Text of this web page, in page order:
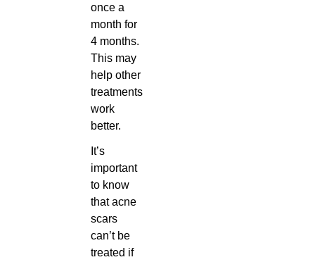
once a
month for
4 months.
This may
help other
treatments
work
better.
It’s
important
to know
that acne
scars
can’t be
treated if